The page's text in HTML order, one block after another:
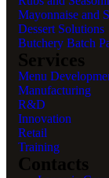
Mayonnaise and
Dessert Solutions
Butchery Batch
Services
Menu
Manufacturing
R&D
Innovation
Retail
Training
Contacts